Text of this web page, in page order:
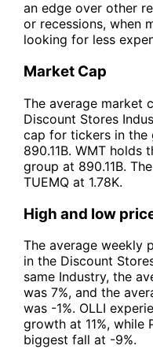
an edge over other
or recessions, when
looking for less
Market Cap
The average market
Discount Stores
cap for tickers in the
890.11B. WMT holds
group at 890.11B.
TUEMQ at 1.78K.
High and low
The average weekly
in the Discount
same Industry, the
was 7%, and the
was -1%. OLLI
growth at 11%, while
biggest fall at -9%.